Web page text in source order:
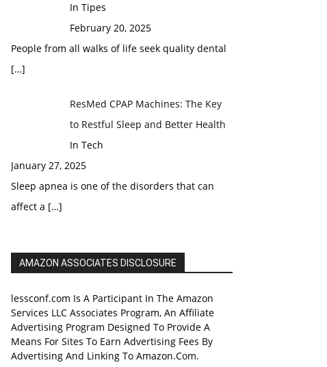
In Tipes
February 20, 2025
People from all walks of life seek quality dental
[…]
ResMed CPAP Machines: The Key
to Restful Sleep and Better Health
In Tech
January 27, 2025
Sleep apnea is one of the disorders that can
affect a […]
AMAZON ASSOCIATES DISCLOSURE
lessconf.com Is A Participant In The Amazon
Services LLC Associates Program, An Affiliate
Advertising Program Designed To Provide A
Means For Sites To Earn Advertising Fees By
Advertising And Linking To Amazon.Com.